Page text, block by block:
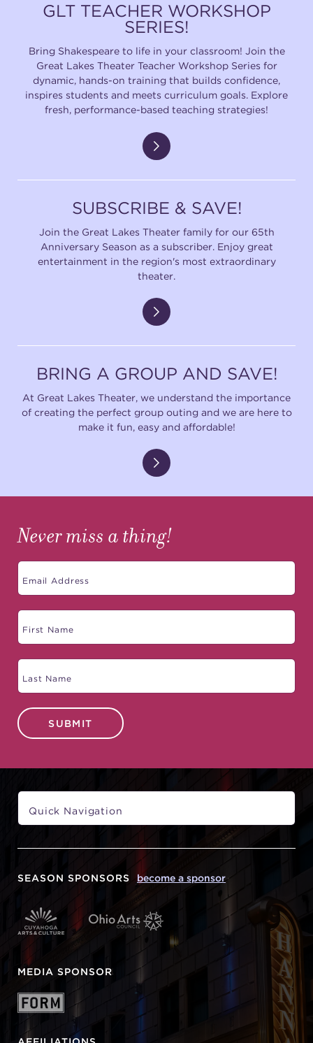
GLT TEACHER WORKSHOP
SERIES!
Bring Shakespeare to life in your classroom! Join the
Great Lakes Theater Teacher Workshop Series for
dynamic, hands-on training that builds confidence,
inspires students and meets curriculum goals. Explore
fresh, performance-based teaching strategies!
SUBSCRIBE & SAVE!
Join the Great Lakes Theater family for our 65th
Anniversary Season as a subscriber. Enjoy great
entertainment in the region's most extraordinary
theater.
BRING A GROUP AND SAVE!
At Great Lakes Theater, we understand the importance
of creating the perfect group outing and we are here to
make it fun, easy and affordable!
Never miss a thing!
SUBMIT
SEASON SPONSORS become a sponsor
MEDIA SPONSOR